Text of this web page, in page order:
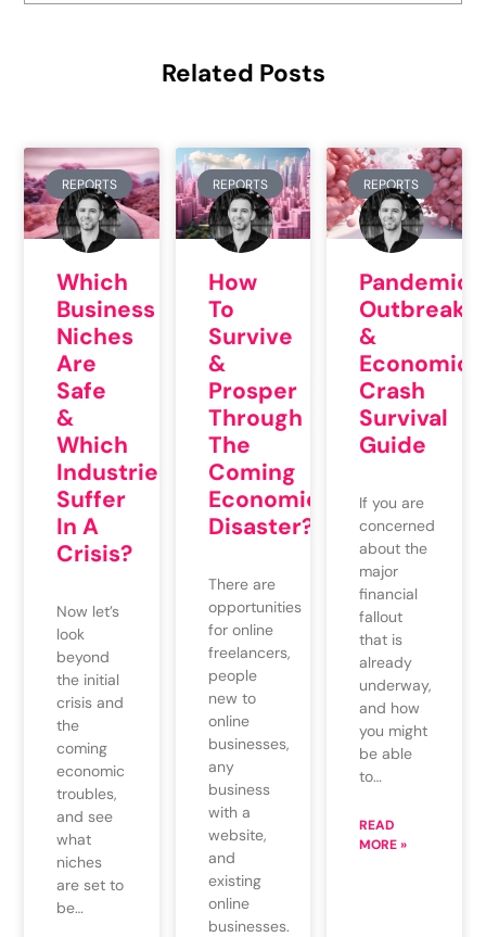
Related Posts
REPORTS
Which
Business
Niches
Are
Safe
&
Which
Industries
Suffer
In A
Crisis?
Now let’s
look
beyond
the initial
crisis and
the
coming
economic
troubles,
and see
what
niches
are set to
be…
REPORTS
How
To
Survive
&
Prosper
Through
The
Coming
Economic
Disaster?
There are
opportunities
for online
freelancers,
people
new to
online
businesses,
any
business
with a
website,
and
existing
online
businesses.
REPORTS
Pandemic
Outbreak
&
Economic
Crash
Survival
Guide
If you are
concerned
about the
major
financial
fallout
that is
already
underway,
and how
you might
be able
to…
READ
MORE »